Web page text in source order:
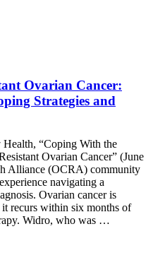
Ovarian Cancer:
Strategies and
“Coping With the
Ovarian Cancer” (June
Alliance (OCRA) community
navigating a
Ovarian cancer is
recurs within six months of
Widro, who was …